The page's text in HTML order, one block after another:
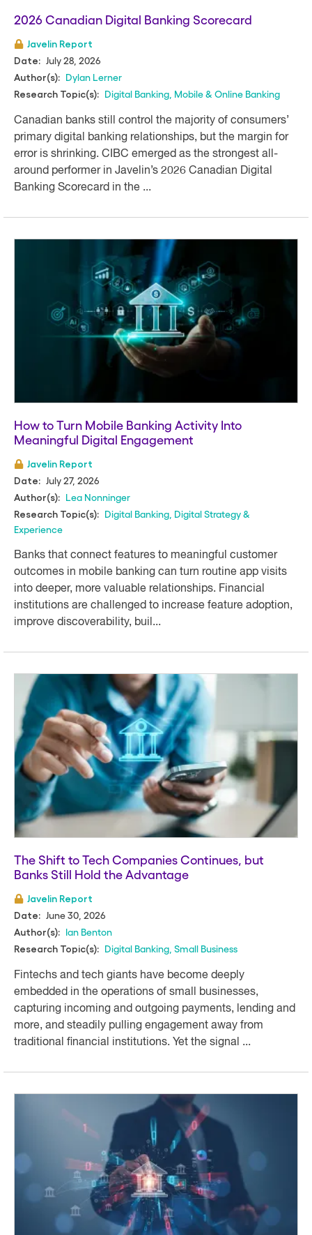
2026 Canadian Digital Banking Scorecard
Javelin Report
Date:
July 28, 2026
Author(s): Dylan Lerner
Research Topic(s): Digital Banking Mobile & Online Banking
Canadian banks still control the majority of consumers’
primary digital banking relationships, but the margin for
error is shrinking. CIBC emerged as the strongest all-
around performer in Javelin’s 2026 Canadian Digital
Banking Scorecard in the ...
How to Turn Mobile Banking Activity Into
Meaningful Digital Engagement
Javelin Report
Date:
July 27, 2026
Author(s): Lea Nonninger
Research Topic(s): Digital Banking Digital Strategy &
Experience
Banks that connect features to meaningful customer
outcomes in mobile banking can turn routine app visits
into deeper, more valuable relationships. Financial
institutions are challenged to increase feature adoption,
improve discoverability, buil...
The Shift to Tech Companies Continues, but
Banks Still Hold the Advantage
Javelin Report
Date: June 30, 2026
Author(s): Ian Benton
Research Topic(s): Digital Banking Small Business
Fintechs and tech giants have become deeply
embedded in the operations of small businesses,
capturing incoming and outgoing payments, lending and
more, and steadily pulling engagement away from
traditional financial institutions. Yet the signal ...